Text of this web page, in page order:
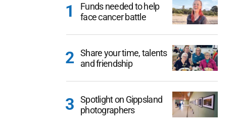
Funds needed to help
face cancer battle
Share your time, talents
and friendship
Spotlight on Gippsland
photographers